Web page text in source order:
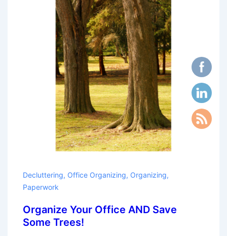
Decluttering, Office Organizing, Organizing,
Paperwork
Organize Your Office AND Save
Some Trees!